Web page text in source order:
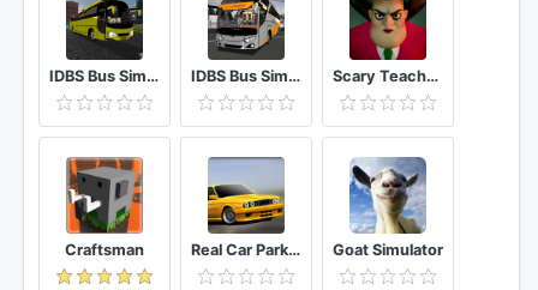
IDBS Bus Simulator Vietnam IDBS Bus Simulator Scary Teacher 3D
Craftsman Real Car Parking Multiplayer Goat Simulator